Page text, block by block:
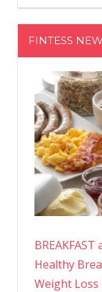
FINTESS
BREAKFAST
Healthy
Weight Loss